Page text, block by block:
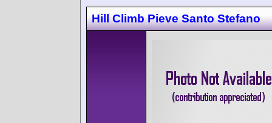
Hill Climb Pieve Santo Stefano